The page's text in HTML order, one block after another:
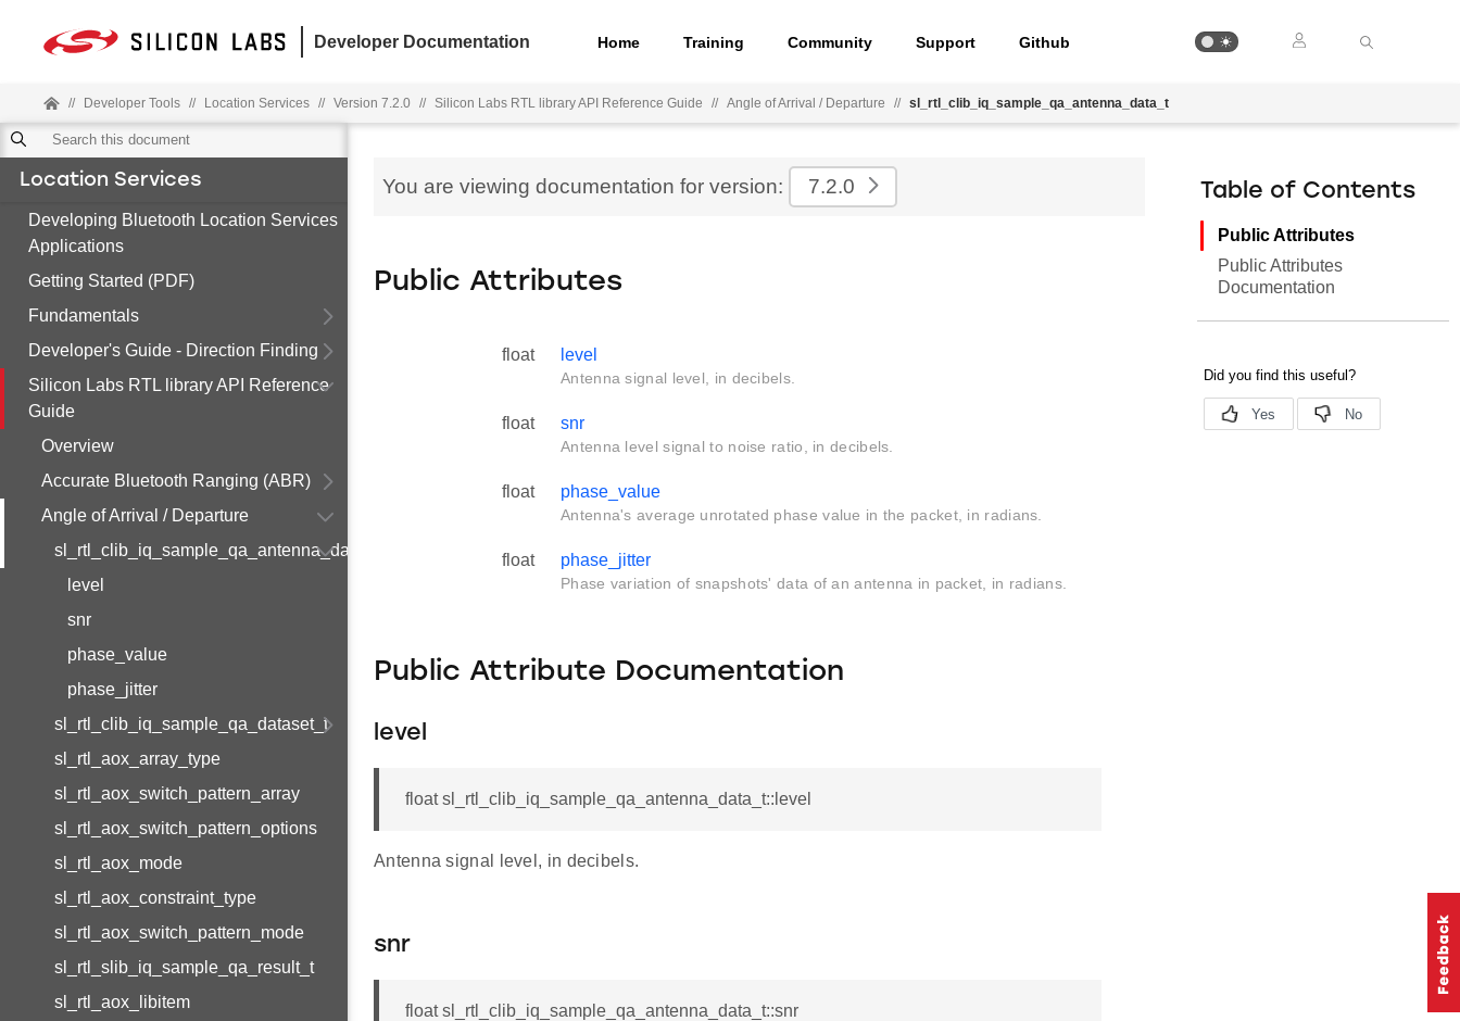
Developer Documentation Home Training Community Support Github
// Developer Tools // Location Services // Version 7.2.0 // Silicon Labs RTL library API Reference Guide // Angle of Arrival / Departure // sl_rtl_clib_iq_sample_qa_antenna_data_t
Location Services
Developing Bluetooth Location Services
Applications
Getting Started (PDF)
Fundamentals
Developer's Guide - Direction Finding
Silicon Labs RTL library API Reference
Guide
Overview
Accurate Bluetooth Ranging (ABR)
Angle of Arrival / Departure
sl_rtl_clib_iq_sample_qa_antenna_data_t
level
snr
phase_value
phase_jitter
sl_rtl_clib_iq_sample_qa_dataset_t
sl_rtl_aox_array_type
sl_rtl_aox_switch_pattern_array
sl_rtl_aox_switch_pattern_options
sl_rtl_aox_mode
sl_rtl_aox_constraint_type
sl_rtl_aox_switch_pattern_mode
sl_rtl_slib_iq_sample_qa_result_t
sl_rtl_aox_libitem
You are viewing documentation for version: 7.2.0
Public Attributes
float level
Antenna signal level, in decibels.
float snr
Antenna level signal to noise ratio, in decibels.
float phase_value
Antenna's average unrotated phase value in the packet, in radians.
float phase_jitter
Phase variation of snapshots' data of an antenna in packet, in radians.
Public Attribute Documentation
level
float sl_rtl_clib_iq_sample_qa_antenna_data_t::level
Antenna signal level, in decibels.
snr
float sl_rtl_clib_iq_sample_qa_antenna_data_t::snr
Table of Contents
Public Attributes
Public Attributes
Documentation